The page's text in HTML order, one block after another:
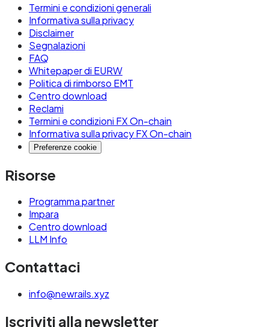
Termini e condizioni generali
Informativa sulla privacy
Disclaimer
Segnalazioni
FAQ
Whitepaper di EURW
Politica di rimborso EMT
Centro download
Reclami
Termini e condizioni FX On-chain
Informativa sulla privacy FX On-chain
Preferenze cookie
Risorse
Programma partner
Impara
Centro download
LLM Info
Contattaci
info@newrails.xyz
Iscriviti alla newsletter